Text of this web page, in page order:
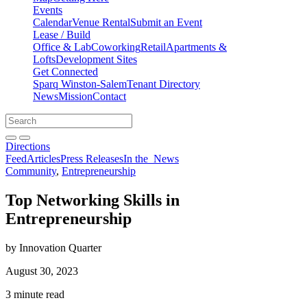
Events
CalendarVenue RentalSubmit an Event
Lease / Build
Office & LabCoworkingRetailApartments &
LoftsDevelopment Sites
Get Connected
Sparq Winston-SalemTenant Directory
NewsMissionContact
Directions
Search
Search
for:
Open search bar
Submit
Directions
FeedArticlesPress ReleasesIn the News
Community, Entrepreneurship
Top Networking Skills in
Entrepreneurship
by Innovation Quarter
August 30, 2023
3 minute read